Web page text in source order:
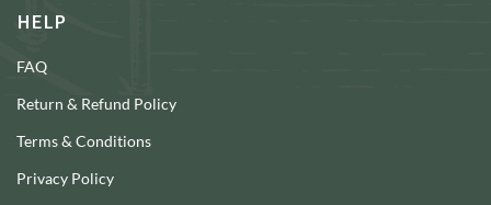
HELP
FAQ
Return & Refund Policy
Terms & Conditions
Privacy Policy